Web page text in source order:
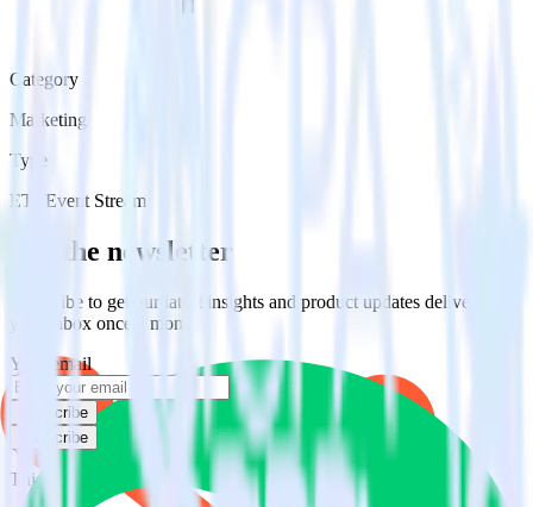
Category
Marketing
Type
ETL Event Stream
Get the newsletter
Subscribe to get our latest insights and product updates delivered to
your inbox once a month
Your email
Subscribe
Subscribe
This integration combination has been deprecated.